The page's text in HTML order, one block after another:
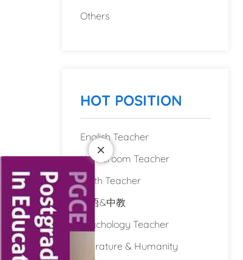
Others
HOT POSITION
English Teacher
Homeroom Teacher
Math Teacher
双语&中教
Psychology Teacher
Literature & Humanity